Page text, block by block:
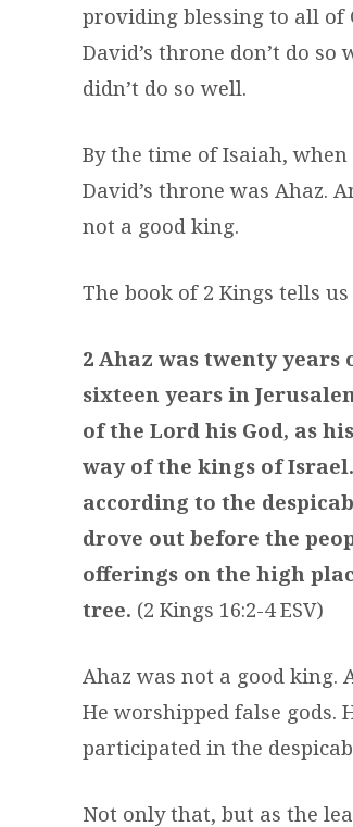
providing blessing to all of
David’s throne don’t do
didn’t do so well.
By the time of Isaiah,
David’s throne was Ahaz.
not a good king.
The book of 2 Kings tells
2 Ahaz was twenty
sixteen years in
of the Lord his God, as
way of the kings of
according to the
drove out before the
offerings on the high
tree. (2 Kings 16:2-4 ESV)
Ahaz was not a good king.
He worshipped false gods.
participated in the
Not only that, but as the